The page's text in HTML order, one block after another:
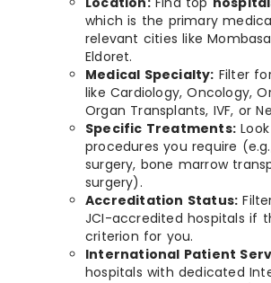
which is the primary
relevant cities like
Eldoret.
Medical Specialty: Filter
like Cardiology, Oncology,
Organ Transplants, IVF, or
Specific Treatments:
procedures you require
surgery, bone marrow
surgery).
Accreditation Status:
JCI-accredited hospitals if
criterion for you.
International Patient
hospitals with dedicated